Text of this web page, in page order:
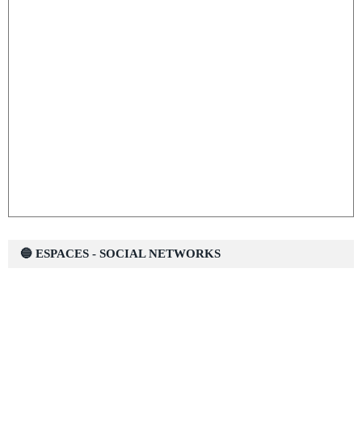
🔵 ESPACES - SOCIAL NETWORKS